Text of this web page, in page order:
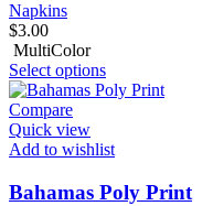
Napkins
$3.00
MultiColor
Select options
Compare
Quick view
Add to wishlist
Bahamas Poly Print